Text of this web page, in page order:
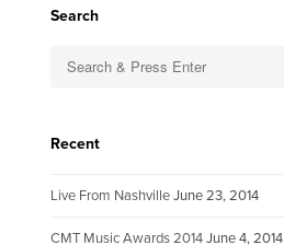
Search
Recent
Live From NashvilleJune 23, 2014
CMT Music Awards 2014June 4, 2014